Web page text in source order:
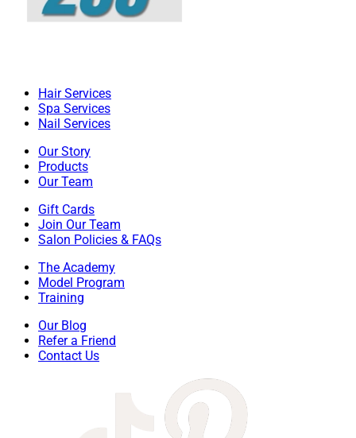
Hair Services
Spa Services
Nail Services
Our Story
Products
Our Team
Gift Cards
Join Our Team
Salon Policies & FAQs
The Academy
Model Program
Training
Our Blog
Refer a Friend
Contact Us